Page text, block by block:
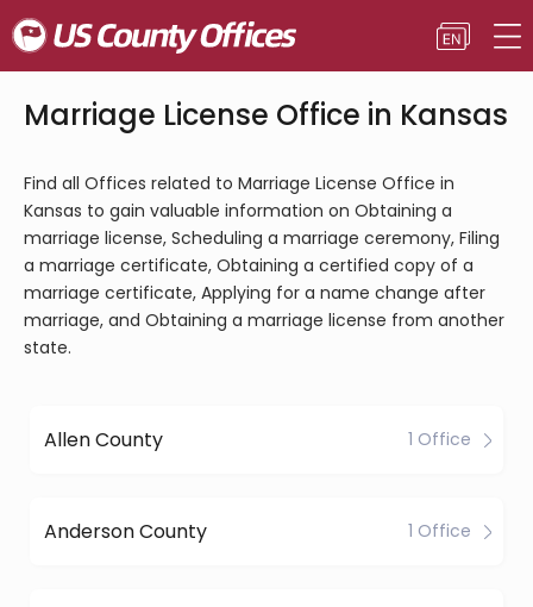
Marriage License Office in Kansas
Find all Offices related to Marriage License Office in
Kansas to gain valuable information on Obtaining a
marriage license, Scheduling a marriage ceremony, Filing
a marriage certificate, Obtaining a certified copy of a
marriage certificate, Applying for a name change after
marriage, and Obtaining a marriage license from another
state.
Allen County 1 Office
Anderson County 1 Office